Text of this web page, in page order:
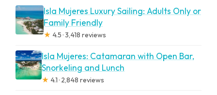
Isla Mujeres Luxury Sailing: Adults Only or
Family Friendly
★ 4.5 · 3,418 reviews
Isla Mujeres: Catamaran with Open Bar,
Snorkeling and Lunch
★ 4.1 · 2,848 reviews